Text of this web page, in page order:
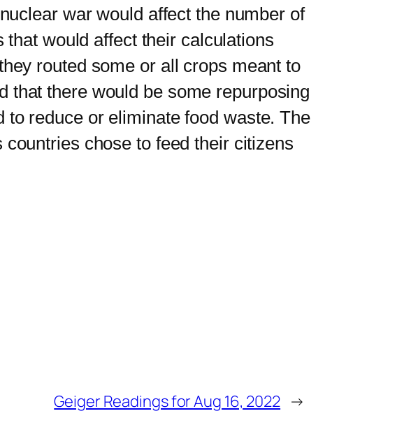
war would affect the number of
would affect their calculations
routed some or all crops meant to
that there would be some repurposing
reduce or eliminate food waste. The
chose to feed their citizens
Geiger Readings for Aug 16, 2022 →